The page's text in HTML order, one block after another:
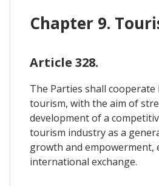
Chapter 9.
Article 328.
The Parties shall
tourism, with the aim of
development of a
tourism industry as a
growth and empowerment,
international exchange.